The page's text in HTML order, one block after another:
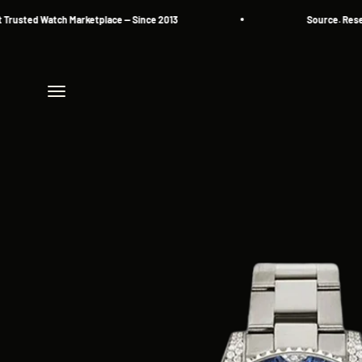
Watch Marketplace — Since 2013 Source. Reserve.
Menu